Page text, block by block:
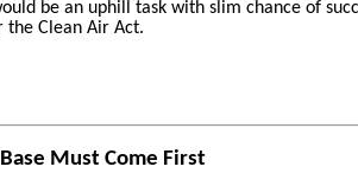
be an uphill task with slim chance of
the Clean Air Act.
Must Come First